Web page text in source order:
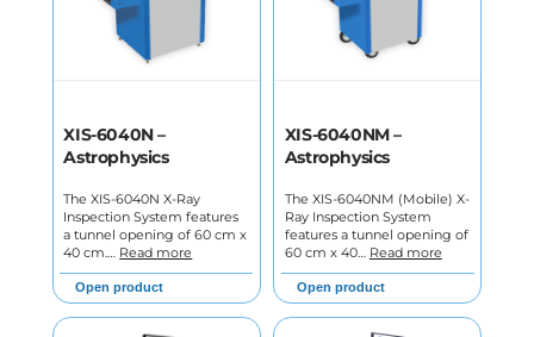
XIS-6040N –
Astrophysics
The XIS-6040N X-Ray
Inspection System features
a tunnel opening of 60 cm x
40 cm.… Read more
Open product
XIS-6040NM –
Astrophysics
The XIS-6040NM (Mobile) X-
Ray Inspection System
features a tunnel opening of
60 cm x 40… Read more
Open product